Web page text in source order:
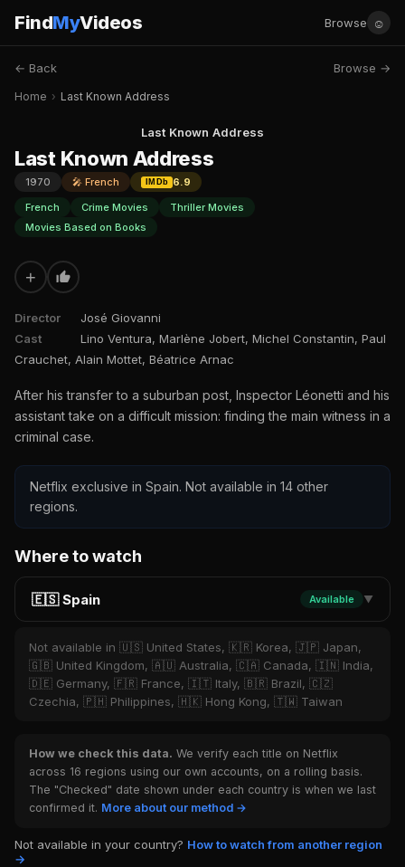
FindMyVideos Browse ☺
← Back Browse →
Home › Last Known Address
Last Known Address
Last Known Address
1970 🎤 French IMDb
6.9
French
Crime Movies
Thriller Movies
Movies Based on Books
+
Director
José Giovanni
Cast
Lino Ventura, Marlène Jobert, Michel Constantin, Paul
Crauchet, Alain Mottet, Béatrice Arnac
After his transfer to a suburban post, Inspector Léonetti and his
assistant take on a difficult mission: finding the main witness in a
criminal case.
Netflix exclusive in Spain. Not available in 14 other
regions.
Where to watch
🇪🇸 Spain Available ▼
Not available in 🇺🇸 United States, 🇰🇷 Korea, 🇯🇵 Japan,
🇬🇧 United Kingdom, 🇦🇺 Australia, 🇨🇦 Canada, 🇮🇳 India,
🇩🇪 Germany, 🇫🇷 France, 🇮🇹 Italy, 🇧🇷 Brazil, 🇨🇿
Czechia, 🇵🇭 Philippines, 🇭🇰 Hong Kong, 🇹🇼 Taiwan
How we check this data. We verify each title on Netflix
across 16 regions using our own accounts, on a rolling basis.
The "Checked" date shown under each country is when we last
confirmed it. More about our method →
Not available in your country? How to watch from another region
→